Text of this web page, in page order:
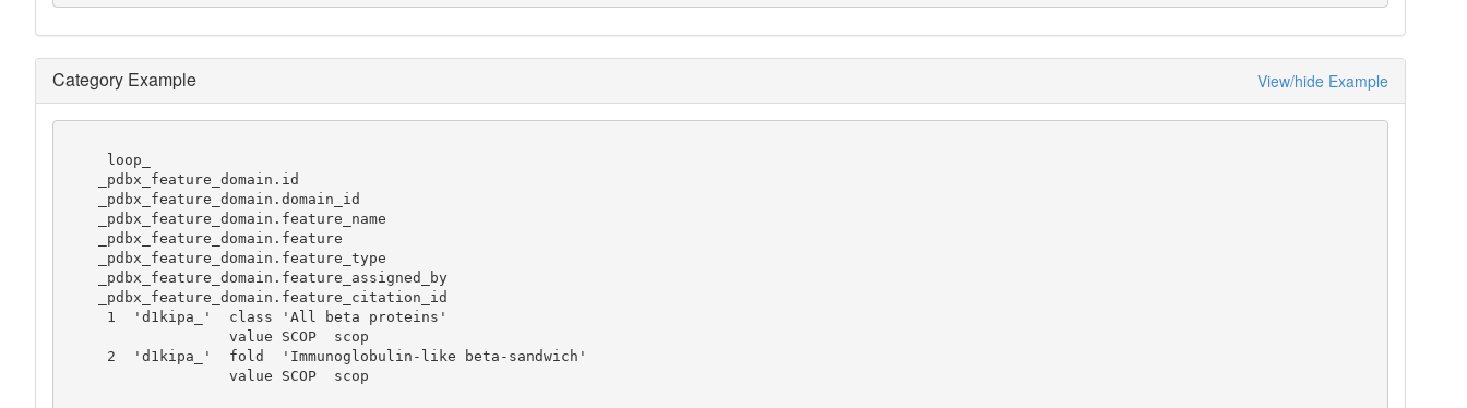
Category Example View/hide Example
                   value SCOP  scop
                   value SCOP  scop